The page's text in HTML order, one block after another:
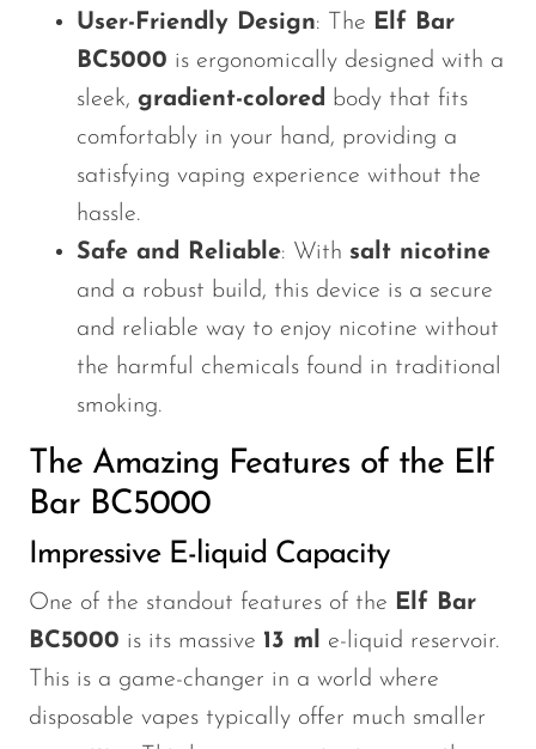
User-Friendly Design: The Elf Bar
BC5000 is ergonomically designed with a
sleek, gradient-colored body that fits
comfortably in your hand, providing a
satisfying vaping experience without the
hassle.
Safe and Reliable: With salt nicotine
and a robust build, this device is a secure
and reliable way to enjoy nicotine without
the harmful chemicals found in traditional
smoking.
The Amazing Features of the Elf
Bar BC5000
Impressive E-liquid Capacity
One of the standout features of the Elf Bar
BC5000 is its massive 13 ml
e-liquid reservoir.
This is a game-changer in a world where
disposable vapes typically offer much smaller